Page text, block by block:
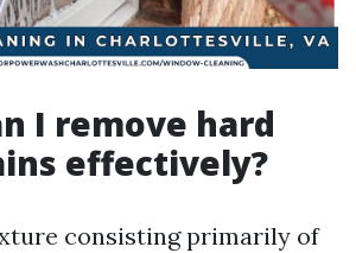
I remove hard
effectively?
consisting primarily of